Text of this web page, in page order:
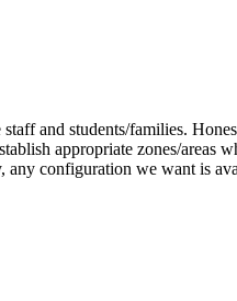
and students/families.
appropriate zones/areas
configuration we want is